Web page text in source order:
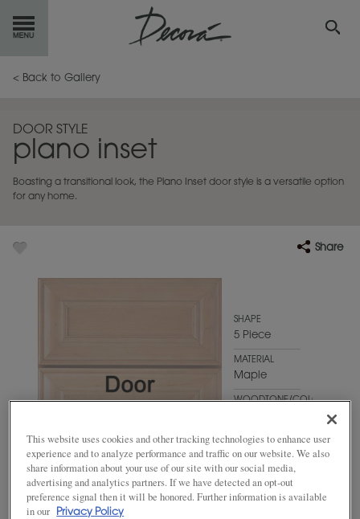
GETSTARTED
INSPIRATION GALLERY
RESOURCES
< Back to Gallery
DOOR STYLE
plano inset
Boasting a transitional look, the Plano Inset door style is a versatile option
for any home.
Share
SHAPE
5 Piece
MATERIAL
Maple
WOODTONE/COLOR
This website uses cookies and other tracking technologies to enhance user
experience and to analyze performance and traffic on our website. We also
share information about your use of our site with our social media,
advertising and analytics partners. If we have detected an opt-out
preference signal then it will be honored. Further information is available
in our
Privacy Policy